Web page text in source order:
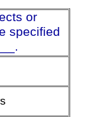
or
specified